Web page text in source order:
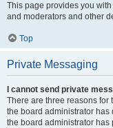
This page provides you
and moderators and other
Top
Private Messaging
I cannot send private
There are three reasons for
the board administrator
the board administrator has